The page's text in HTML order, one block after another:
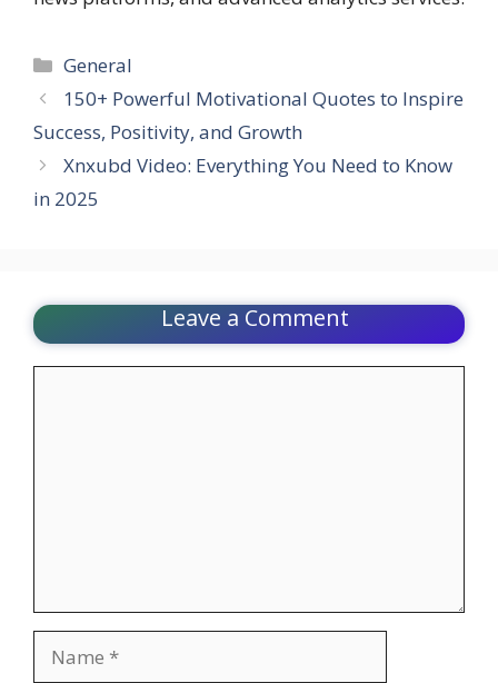
Categories
General
150+ Powerful Motivational Quotes to Inspire
Success, Positivity, and Growth
Xnxubd Video: Everything You Need to Know
in 2025
Leave a Comment